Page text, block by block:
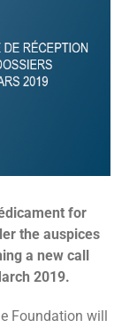
for
the auspices
a new call
2019.
Foundation will